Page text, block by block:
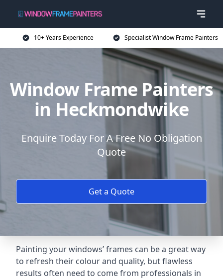
10+ Years Experience Specialist Window Frame Painters
Window Frame Painters
in Heckmondwike
Enquire Today For A Free No Obligation
Quote
Get a Quote
Painting your windows’ frames can be a great way
to refresh their colour and quality, but flawless
results often need to come from professionals in